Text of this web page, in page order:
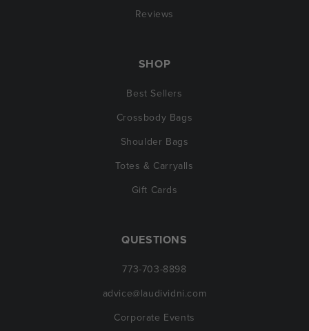
Reviews
SHOP
Best Sellers
Crossbody Bags
Shoulder Bags
Totes & Carryalls
Gift Cards
QUESTIONS
773-703-8898
advice@laudividni.com
Corporate Events